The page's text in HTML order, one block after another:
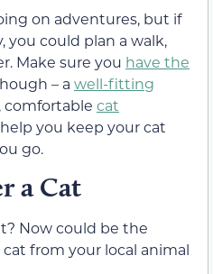
on adventures, but if
you could plan a walk,
Make sure you have the
– a well-fitting
comfortable cat
you keep your cat
go.
a Cat
Now could be the
from your local animal